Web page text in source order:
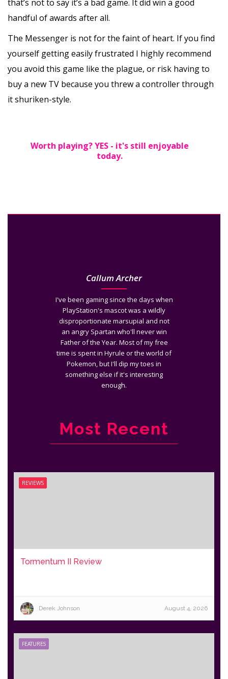
that’s not to say it’s a bad game. It did win a good
handful of awards after all.
The Messenger is not for the faint of heart. If you find
yourself getting easily frustrated I highly recommend
you avoid this game like the plague, or risk having to
buy a new TV because you threw a controller through
it shuriken-style.
Worth playing? YES - it's still enjoyable
today.
Callum Archer
I've been gaming since the days when
PlayStation's mascot was a wildly
disproportionate marsupial and not
an angry Spartan who'll never win
Father of the Year. Most of my free
time is spent in Hyrule or the world of
Pokemon, but I'll dip my toes in
something else if it's interesting
enough.
Most Recent
REVIEWS
Tormentum II Review
Derek Johnson August 4, 2026
FEATURES